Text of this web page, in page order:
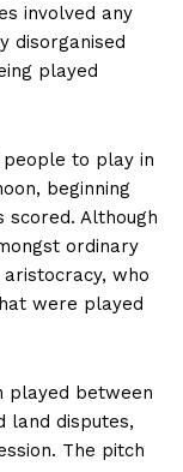
involved any
disorganised
played
to play in
beginning
scored. Although
ordinary
who
were played
played between
land disputes,
The pitch